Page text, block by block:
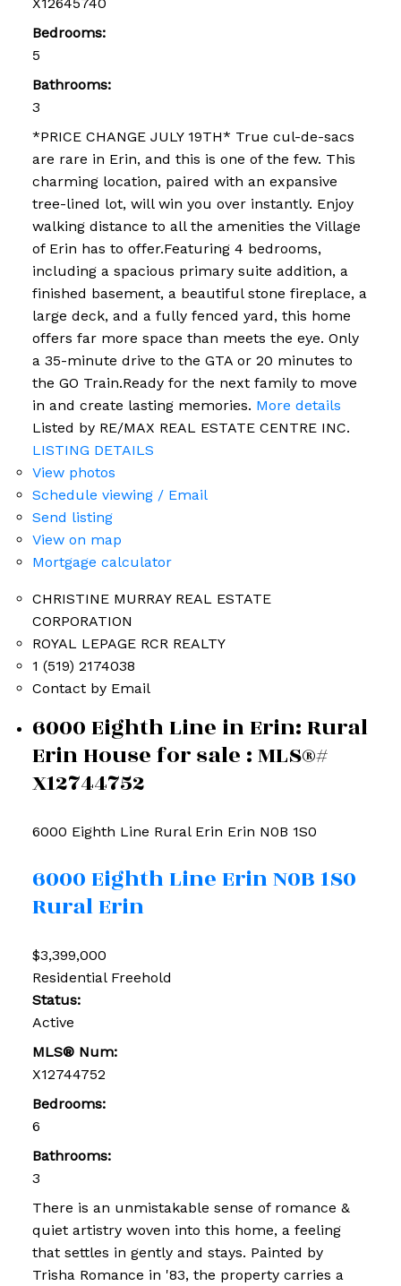
Bedrooms:
5
Bathrooms:
3
*PRICE CHANGE JULY 19TH* True cul-de-sacs
are rare in Erin, and this is one of the few. This
charming location, paired with an expansive
tree-lined lot, will win you over instantly. Enjoy
walking distance to all the amenities the Village
of Erin has to offer.Featuring 4 bedrooms,
including a spacious primary suite addition, a
finished basement, a beautiful stone fireplace, a
large deck, and a fully fenced yard, this home
offers far more space than meets the eye. Only
a 35-minute drive to the GTA or 20 minutes to
the GO Train.Ready for the next family to move
in and create lasting memories. More details
Listed by RE/MAX REAL ESTATE CENTRE INC.
LISTING DETAILS
View photos
Schedule viewing / Email
Send listing
View on map
Mortgage calculator
CHRISTINE MURRAY REAL ESTATE
CORPORATION
ROYAL LEPAGE RCR REALTY
1 (519) 2174038
Contact by Email
6000 Eighth Line in Erin: Rural
Erin House for sale : MLS®#
X12744752
6000 Eighth Line Rural Erin Erin N0B 1S0
6000 Eighth LineErinN0B 1S0
Rural Erin
$3,399,000
Residential Freehold
Status:
Active
MLS® Num:
X12744752
Bedrooms:
6
Bathrooms:
3
There is an unmistakable sense of romance &
quiet artistry woven into this home, a feeling
that settles in gently and stays. Painted by
Trisha Romance in '83, the property carries a